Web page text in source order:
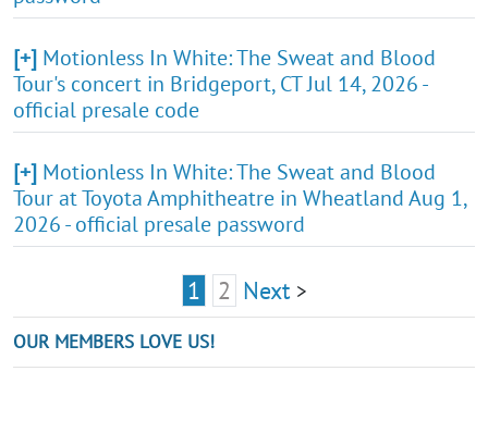
[+] Motionless In White: The Sweat and Blood
Tour's concert in Bridgeport, CT Jul 14, 2026 -
official presale code
[+] Motionless In White: The Sweat and Blood
Tour at Toyota Amphitheatre in Wheatland Aug 1,
2026 - official presale password
1 2 Next >
OUR MEMBERS LOVE US!